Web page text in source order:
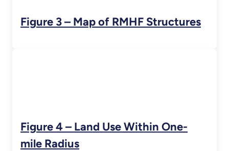
Figure 3 – Map of RMHF Structures
Figure 4 – Land Use Within One-
mile Radius